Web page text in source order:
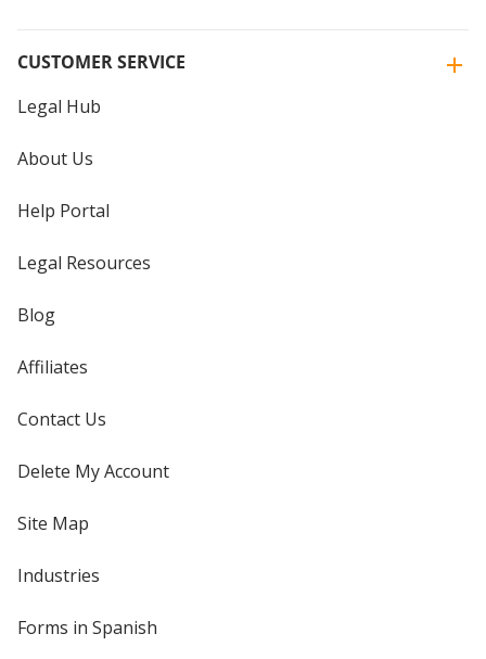
CUSTOMER SERVICE
Legal Hub
About Us
Help Portal
Legal Resources
Blog
Affiliates
Contact Us
Delete My Account
Site Map
Industries
Forms in Spanish